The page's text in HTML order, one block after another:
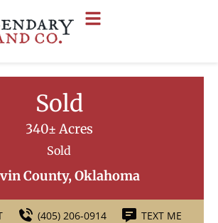
Sold
340± Acres
Sold
County, Oklahoma
(405) 206-0914 TEXT ME